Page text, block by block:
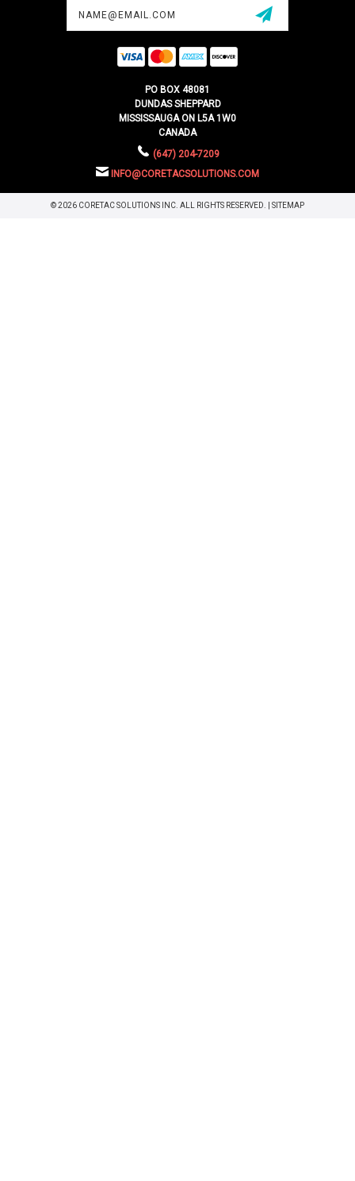
PO BOX 48081
DUNDAS SHEPPARD
MISSISSAUGA ON L5A 1W0
CANADA
(647) 204-7209
INFO@CORETACSOLUTIONS.COM
© 2026 CORETAC SOLUTIONS INC. ALL RIGHTS RESERVED. | SITEMAP